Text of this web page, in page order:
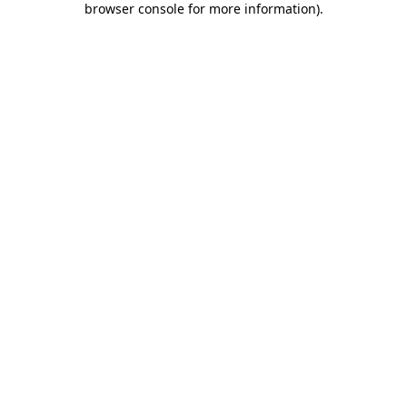
browser console for more information).